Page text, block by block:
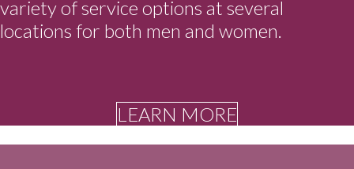
variety of service options at several
locations for both men and women.
LEARN MORE